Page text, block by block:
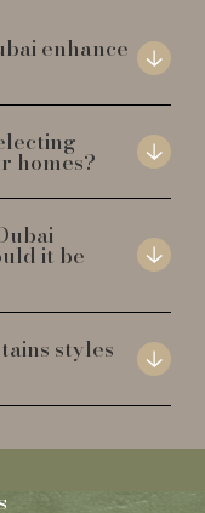
enhance
homes?
it be
styles